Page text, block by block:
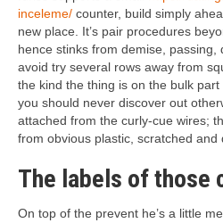
inceleme/ counter, build simply
new place. It’s pair procedures
hence stinks from demise, passing,
avoid try several rows away from
the kind the thing is on the bulk
you should never discover out
attached from the curly-cue wires;
from obvious plastic, scratched and
The labels of those
On top of the prevent he’s a little